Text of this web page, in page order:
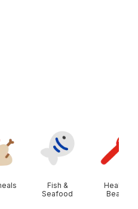
Fish &
Seafood
Health &
Beauty